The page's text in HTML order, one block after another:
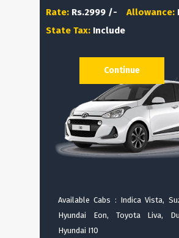
Rate: Rs.2999 /- Allowance:
State Tax: Include
Available Cabs : Indica Vista,
Hyundai Eon, Toyota Liva,
Hyundai I10
Continue